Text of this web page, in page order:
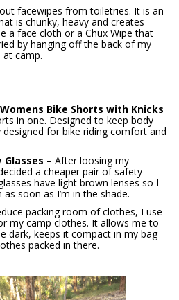
facewipes from toiletries. It is an
is chunky, heavy and creates
a face cloth or a Chux Wipe that
by hanging off the back of my
at camp.
Bike Shorts with Knicks
in one. Designed to keep body
for bike riding comfort and
– After loosing my
a cheaper pair of safety
have light brown lenses so I
soon as I’m in the shade.
packing room of clothes, I use
my camp clothes. It allows me to
dark, keeps it compact in my bag
packed in there.